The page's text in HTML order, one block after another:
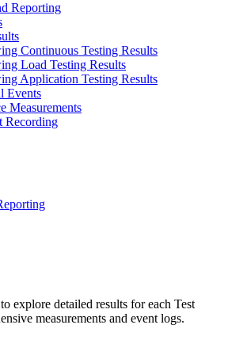
Reporting
Continuous Testing Results
Load Testing Results
Application Testing Results
Events
Measurements
Recording
explore detailed results for each Test
measurements and event logs.